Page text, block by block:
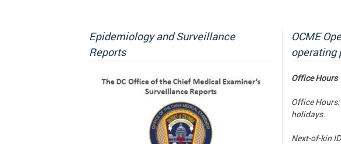
Epidemiology and Surveillance
Reports
OCME
operating
Office Hours
Office Hours:
holidays.
Next-of-kin